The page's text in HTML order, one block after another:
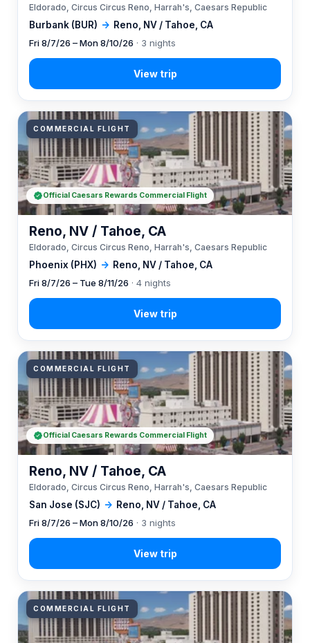
Burbank (BUR) → Reno, NV / Tahoe, CA
Eldorado, Circus Circus Reno, Harrah's, Caesars Republic
Fri 8/7/26 – Mon 8/10/26 · 3 nights
COMMERCIAL FLIGHT
Phoenix (PHX) → Reno, NV / Tahoe, CA
Reno, NV / Tahoe, CA
Eldorado, Circus Circus Reno, Harrah's, Caesars Republic
Fri 8/7/26 – Tue 8/11/26 · 4 nights
Official Caesars Rewards Commercial Flight
COMMERCIAL FLIGHT
San Jose (SJC) → Reno, NV / Tahoe, CA
Reno, NV / Tahoe, CA
Eldorado, Circus Circus Reno, Harrah's, Caesars Republic
Fri 8/7/26 – Mon 8/10/26 · 3 nights
Official Caesars Rewards Commercial Flight
COMMERCIAL FLIGHT